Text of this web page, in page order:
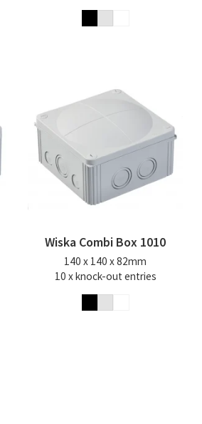
Wiska Combi Box 1010
140 x 140 x 82mm
10 x knock-out entries